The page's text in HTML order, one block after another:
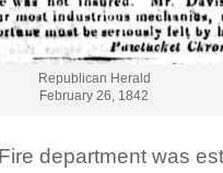
Republican Herald
February 26, 1842
department was